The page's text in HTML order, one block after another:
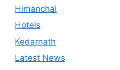
Himanchal
Hotels
Kedarnath
Latest News